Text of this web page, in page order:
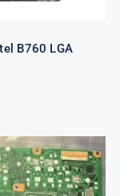
B760 LGA